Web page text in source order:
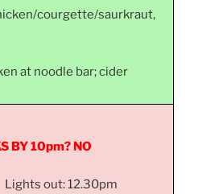
courgette/saurkraut,
at noodle bar; cider
BY 10pm? NO
out: 12.30pm